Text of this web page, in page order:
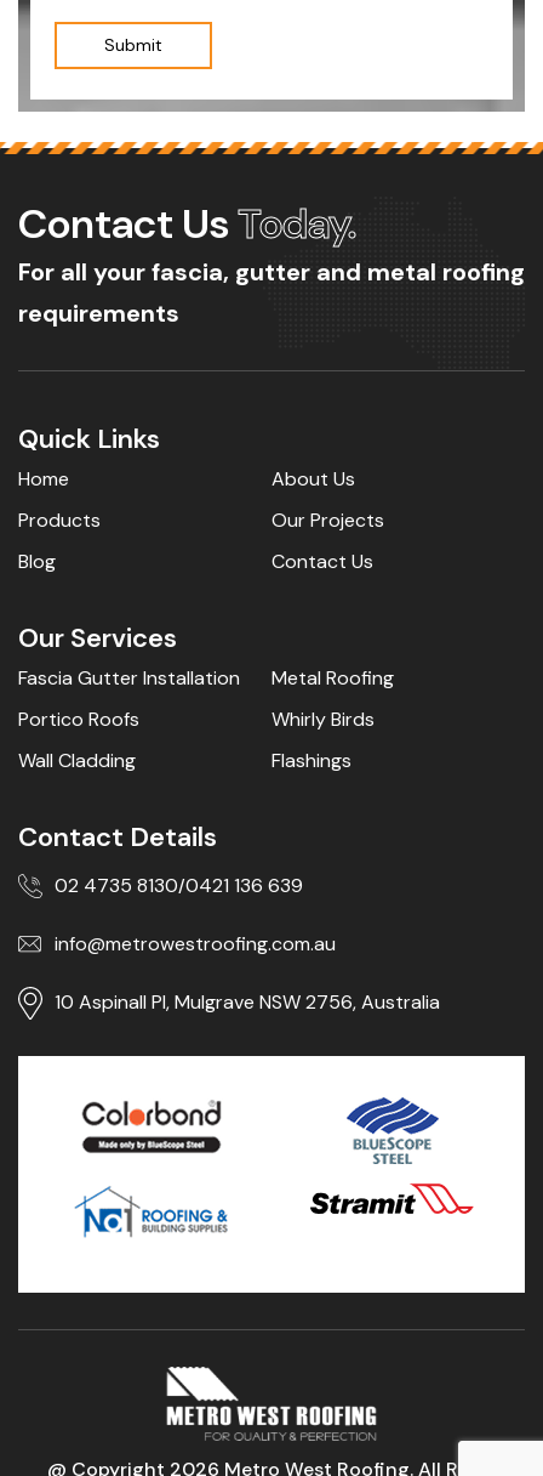
Submit
Contact UsToday.
For all your fascia, gutter and metal roofing
requirements
Quick Links
Home
About Us
Products
Our Projects
Blog
Contact Us
Our Services
Fascia Gutter Installation
Metal Roofing
Portico Roofs
Whirly Birds
Wall Cladding
Flashings
Contact Details
02 4735 8130/0421 136 639
info@metrowestroofing.com.au
10 Aspinall Pl, Mulgrave NSW 2756, Australia
@ Copyright 2026 Metro West Roofing. All Right